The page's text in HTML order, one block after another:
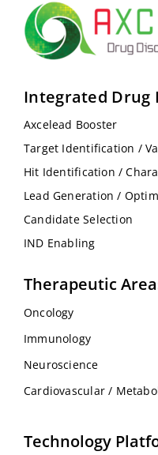
Integrated Drug
Axcelead Booster
Target Identification /
Hit Identification /
Lead Generation /
Candidate Selection
IND Enabling
Therapeutic
Oncology
Immunology
Neuroscience
Cardiovascular /
Technology